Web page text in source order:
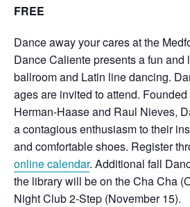
FREE
Dance away your cares at the
Dance Caliente presents a fun and
ballroom and Latin line dancing.
ages are invited to attend.
Herman-Haase and Raul Nieves,
a contagious enthusiasm to their
and comfortable shoes. Register
online calendar. Additional fall
the library will be on the Cha Cha
Night Club 2-Step (November 15).